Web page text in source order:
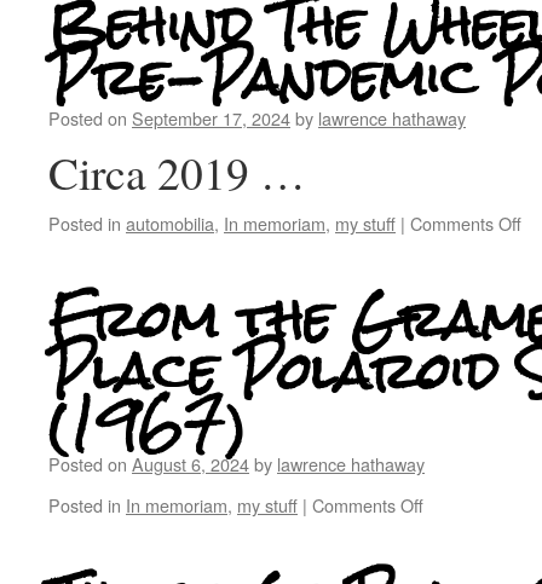
Behind The
Pre-Pandemic
Posted on September 17, 2024by lawrence hathaway
Circa 2019 …
Posted in automobilia, In memoriam, my stuff | Comments Off
From the
Place Polaroid
(1967)
Posted on August 6, 2024by lawrence hathaway
Posted in In memoriam, my stuff | Comments Off